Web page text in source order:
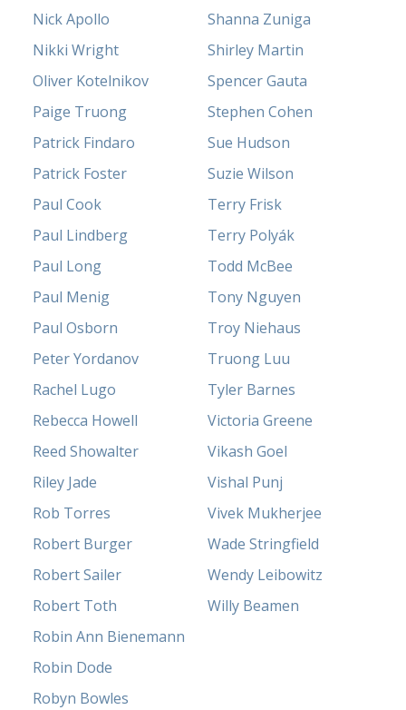
Nick Apollo
Nikki Wright
Oliver Kotelnikov
Paige Truong
Patrick Findaro
Patrick Foster
Paul Cook
Paul Lindberg
Paul Long
Paul Menig
Paul Osborn
Peter Yordanov
Rachel Lugo
Rebecca Howell
Reed Showalter
Riley Jade
Rob Torres
Robert Burger
Robert Sailer
Robert Toth
Robin Ann Bienemann
Robin Dode
Robyn Bowles
Shanna Zuniga
Shirley Martin
Spencer Gauta
Stephen Cohen
Sue Hudson
Suzie Wilson
Terry Frisk
Terry Polyák
Todd McBee
Tony Nguyen
Troy Niehaus
Truong Luu
Tyler Barnes
Victoria Greene
Vikash Goel
Vishal Punj
Vivek Mukherjee
Wade Stringfield
Wendy Leibowitz
Willy Beamen